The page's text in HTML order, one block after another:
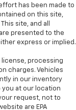
has been made to
on this site,
site, and all
presented to the
express or implied.
license, processing
charges. Vehicles
in our inventory
you at our location
request, not to
are EPA